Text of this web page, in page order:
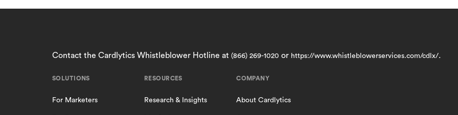
Contact the Cardlytics Whistleblower Hotline at (866) 269-1020 or https://www.whistleblowerservices.com/cdlx/.
SOLUTIONS
For Marketers
RESOURCES
Research & Insights
COMPANY
About Cardlytics